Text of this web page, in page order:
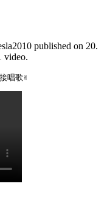
published on 20.
video.
唱歌✌️